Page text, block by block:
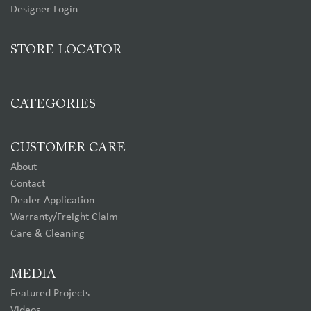
Designer Login
STORE LOCATOR
CATEGORIES
CUSTOMER CARE
About
Contact
Dealer Application
Warranty/Freight Claim
Care & Cleaning
MEDIA
Featured Projects